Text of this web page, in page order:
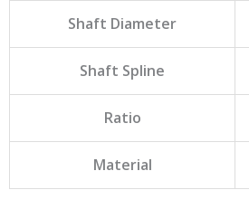
Shaft Diameter
Shaft Spline
Ratio
Material